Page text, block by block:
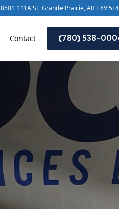
8501 111A St, Grande Prairie, AB T8V 5L4
Contact (780) 538-